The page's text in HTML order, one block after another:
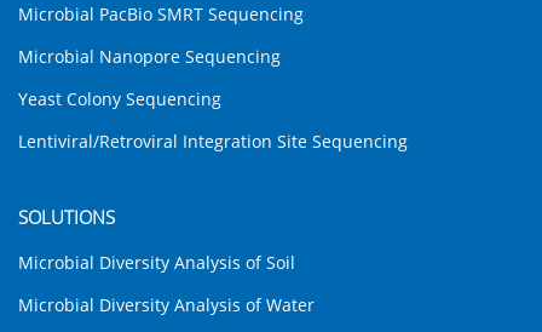
Microbial PacBio SMRT Sequencing
Microbial Nanopore Sequencing
Yeast Colony Sequencing
Lentiviral/Retroviral Integration Site Sequencing
SOLUTIONS
Microbial Diversity Analysis of Soil
Microbial Diversity Analysis of Water